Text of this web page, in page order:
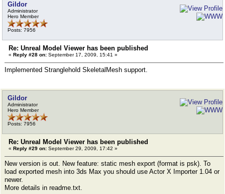
Gildor
Administrator
Hero Member
Posts: 7956
Re: Unreal Model Viewer has been published
« Reply #28 on: September 17, 2009, 15:41 »
Implemented Stranglehold SkeletalMesh support.
Gildor
Administrator
Hero Member
Posts: 7956
Re: Unreal Model Viewer has been published
« Reply #29 on: September 29, 2009, 17:42 »
New version is out. New feature: static mesh export (format is psk). To
load exported mesh into 3ds Max you should use Actor X Importer 1.04 or
newer.
More details in readme.txt.